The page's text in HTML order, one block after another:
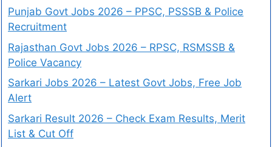
Punjab Govt Jobs 2026 – PPSC, PSSSB & Police
Recruitment
Rajasthan Govt Jobs 2026 – RPSC, RSMSSB &
Police Vacancy
Sarkari Jobs 2026 – Latest Govt Jobs, Free Job
Alert
Sarkari Result 2026 – Check Exam Results, Merit
List & Cut Off